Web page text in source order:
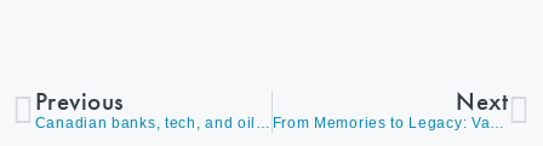
Previous
Canadian banks, tech, and oil show market strength
Next
From Memories to Legacy: Vacation Property Succession